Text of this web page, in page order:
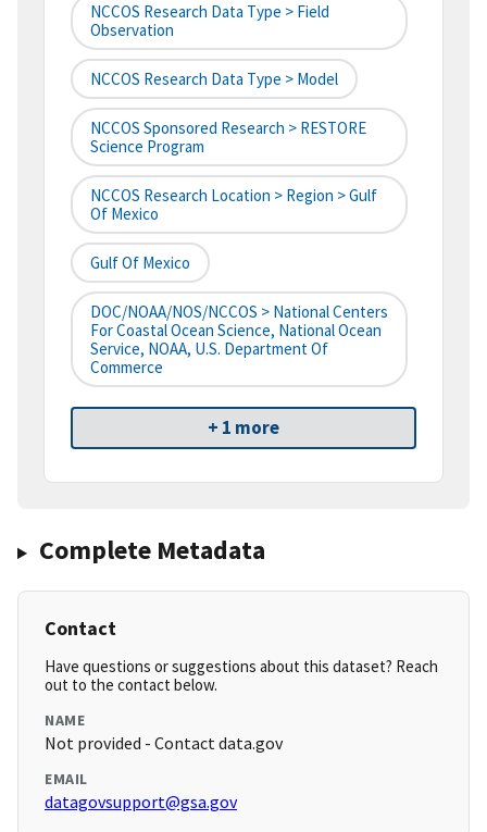
NCCOS Research Data Type > Field
Observation
NCCOS Research Data Type > Model
NCCOS Sponsored Research > RESTORE
Science Program
NCCOS Research Location > Region > Gulf
Of Mexico
Gulf Of Mexico
DOC/NOAA/NOS/NCCOS > National Centers
For Coastal Ocean Science, National Ocean
Service, NOAA, U.S. Department Of
Commerce
+ 1 more
Complete Metadata
Contact
Have questions or suggestions about this dataset? Reach
out to the contact below.
NAME
Not provided - Contact data.gov
EMAIL
datagovsupport@gsa.gov